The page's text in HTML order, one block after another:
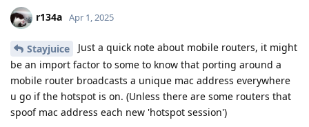
r134a Apr 1, 2025
Stayjuice
Just a quick note about mobile routers, it might
be an import factor to some to know that porting around a
mobile router broadcasts a unique mac address everywhere
u go if the hotspot is on. (Unless there are some routers that
spoof mac address each new 'hotspot session')